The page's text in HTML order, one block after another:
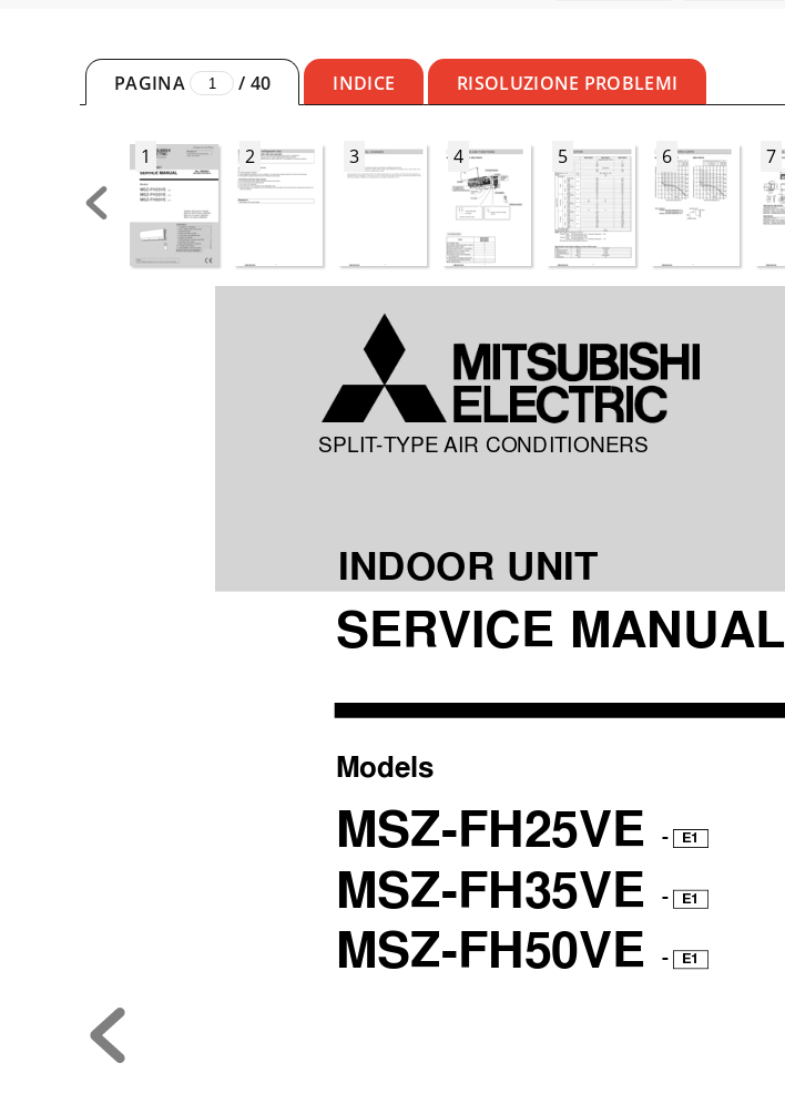
PAGINA / 40 INDICE RISOLUZIONE PROBLEMI
1 2 3 4 5 6 7
SPLIT-TYPE AIR CONDITIONERS
SERVICE MANUAL
INDOOR UNIT
Models
MSZ-FH25VE - E1
MSZ-FH35VE - E1
MSZ-FH50VE - E1